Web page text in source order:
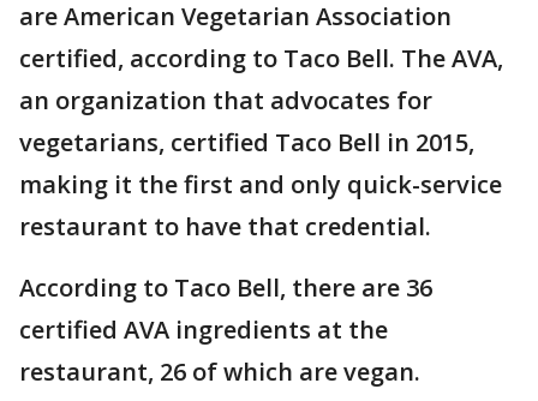
are American Vegetarian Association
certified, according to Taco Bell. The AVA,
an organization that advocates for
vegetarians, certified Taco Bell in 2015,
making it the first and only quick-service
restaurant to have that credential.
According to Taco Bell, there are 36
certified AVA ingredients at the
restaurant, 26 of which are vegan.